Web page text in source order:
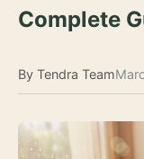
Complete
By Tendra Team